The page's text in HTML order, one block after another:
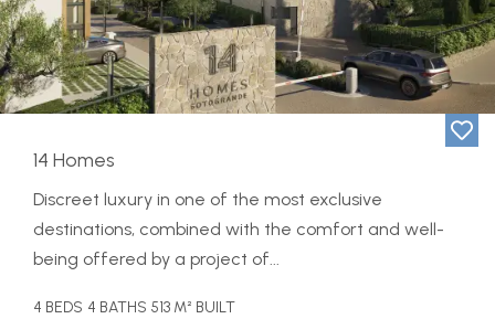
14 Homes
Discreet luxury in one of the most exclusive
destinations, combined with the comfort and well-
being offered by a project of...
4 BEDS 4 BATHS 513 M² BUILT